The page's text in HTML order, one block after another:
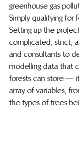
greenhouse gas
Simply qualifying for
Setting up the
complicated, strict,
and consultants to
modelling data that
forests can store —
array of variables,
the types of trees